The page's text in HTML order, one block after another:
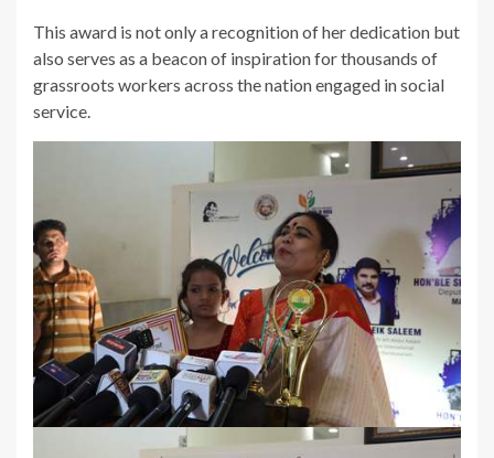
This award is not only a recognition of her dedication but
also serves as a beacon of inspiration for thousands of
grassroots workers across the nation engaged in social
service.